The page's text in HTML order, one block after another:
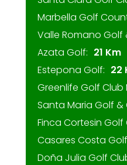
Marbella Golf
Valle Romano Golf
Azata Golf: 21 Km
Estepona Golf: 22
Greenlife Golf Club
Santa Maria Golf &
Finca Cortesin Golf
Casares Costa
Doña Julia Golf